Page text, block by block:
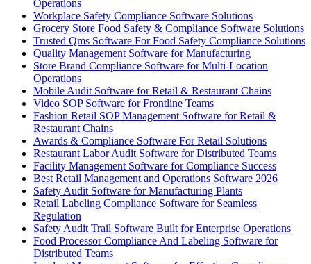
Operations
Workplace Safety Compliance Software Solutions
Grocery Store Food Safety & Compliance Software Solutions
Trusted Qms Software For Food Safety Compliance Solutions
Quality Management Software for Manufacturing
Store Brand Compliance Software for Multi-Location
Operations
Mobile Audit Software for Retail & Restaurant Chains
Video SOP Software for Frontline Teams
Fashion Retail SOP Management Software for Retail &
Restaurant Chains
Awards & Compliance Software For Retail Solutions
Restaurant Labor Audit Software for Distributed Teams
Facility Management Software for Compliance Success
Best Retail Management and Operations Software 2026
Safety Audit Software for Manufacturing Plants
Retail Labeling Compliance Software for Seamless
Regulation
Safety Audit Trail Software Built for Enterprise Operations
Food Processor Compliance And Labeling Software for
Distributed Teams